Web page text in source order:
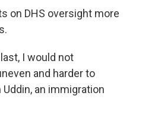
on DHS oversight more
I would not
and harder to
an immigration